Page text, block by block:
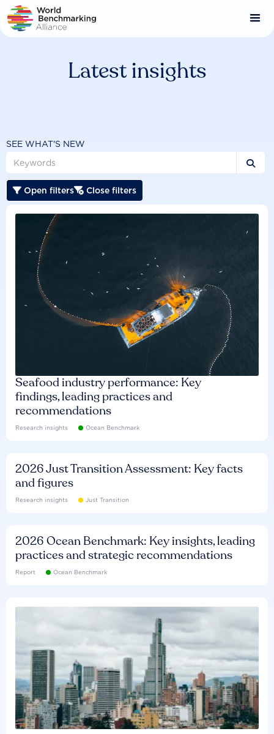
Skip
to
main
Latest insights
SEE WHAT'S NEW

 Open filters Close filters
Seafood industry performance: Key
findings, leading practices and
recommendations
Research insights Ocean Benchmark
2026 Just Transition Assessment: Key facts
and figures
Research insights Just Transition
2026 Ocean Benchmark: Key insights, leading
practices and strategic recommendations
Report Ocean Benchmark